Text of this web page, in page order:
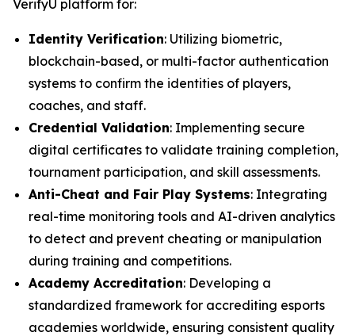
VerifyU platform for:
Identity Verification: Utilizing biometric,
blockchain-based, or multi-factor authentication
systems to confirm the identities of players,
coaches, and staff.
Credential Validation: Implementing secure
digital certificates to validate training completion,
tournament participation, and skill assessments.
Anti-Cheat and Fair Play Systems: Integrating
real-time monitoring tools and AI-driven analytics
to detect and prevent cheating or manipulation
during training and competitions.
Academy Accreditation: Developing a
standardized framework for accrediting esports
academies worldwide, ensuring consistent quality